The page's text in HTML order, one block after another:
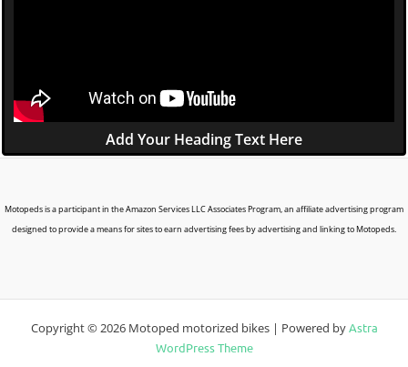
Add Your Heading Text Here
Motopeds is a participant in the Amazon Services LLC Associates Program, an affiliate advertising program
designed to provide a means for sites to earn advertising fees by advertising and linking to Motopeds.
Copyright © 2026 Motoped motorized bikes | Powered byAstra
WordPress Theme